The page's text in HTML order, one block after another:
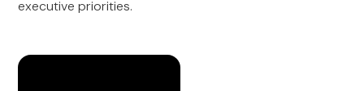
executive priorities.